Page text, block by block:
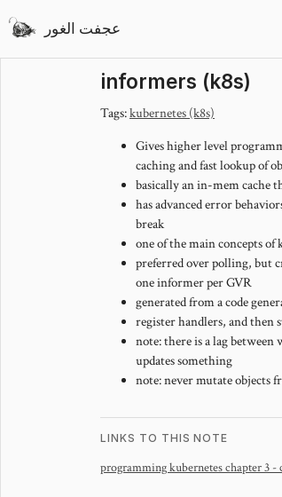
عجفت الغور
informers (k8s)
Tags:kubernetes (k8s)
Gives higher level
caching and fast lookup of
basically an in-mem cache
has advanced error
break
one of the main concepts of
preferred over polling, but
one informer per GVR
generated from a code
register handlers, and then
note: there is a lag
updates something
note: never mutate objects
LINKS TO THIS NOTE
programming kubernetes chapter 3 -